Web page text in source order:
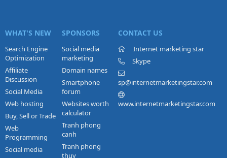
WHAT'S NEW
Search Engine
Optimization
Affiliate
Discussion
Social Media
Web hosting
Buy, Sell or Trade
Web
Programming
Social media
SPONSORS
Social media
marketing
Domain names
Smartphone
forum
Websites worth
calculator
Tranh phong
canh
Tranh phong
thuy
CONTACT US
Internet marketing star
Skype
sp@internetmarketingstar.com
www.internetmarketingstar.com